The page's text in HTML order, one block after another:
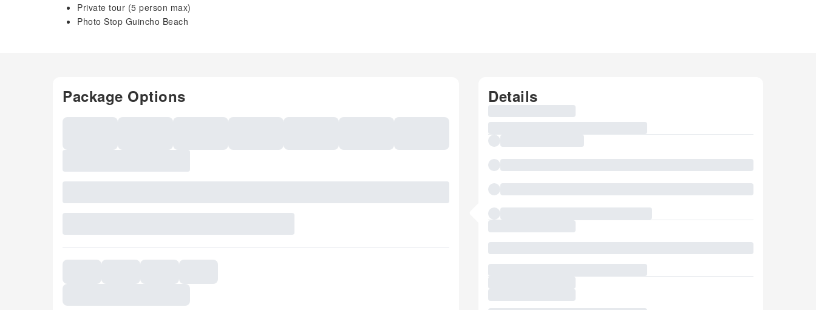
Private tour (5 person max)
Photo Stop Guincho Beach
Package Options Details